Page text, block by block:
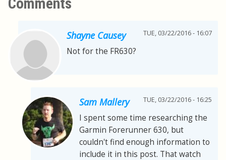
Comments
Shayne Causey TUE, 03/22/2016 - 16:07
Not for the FR630?
Sam Mallery TUE, 03/22/2016 - 16:25
I spent some time researching the
Garmin Forerunner 630, but
couldn't find enough information to
include it in this post. That watch